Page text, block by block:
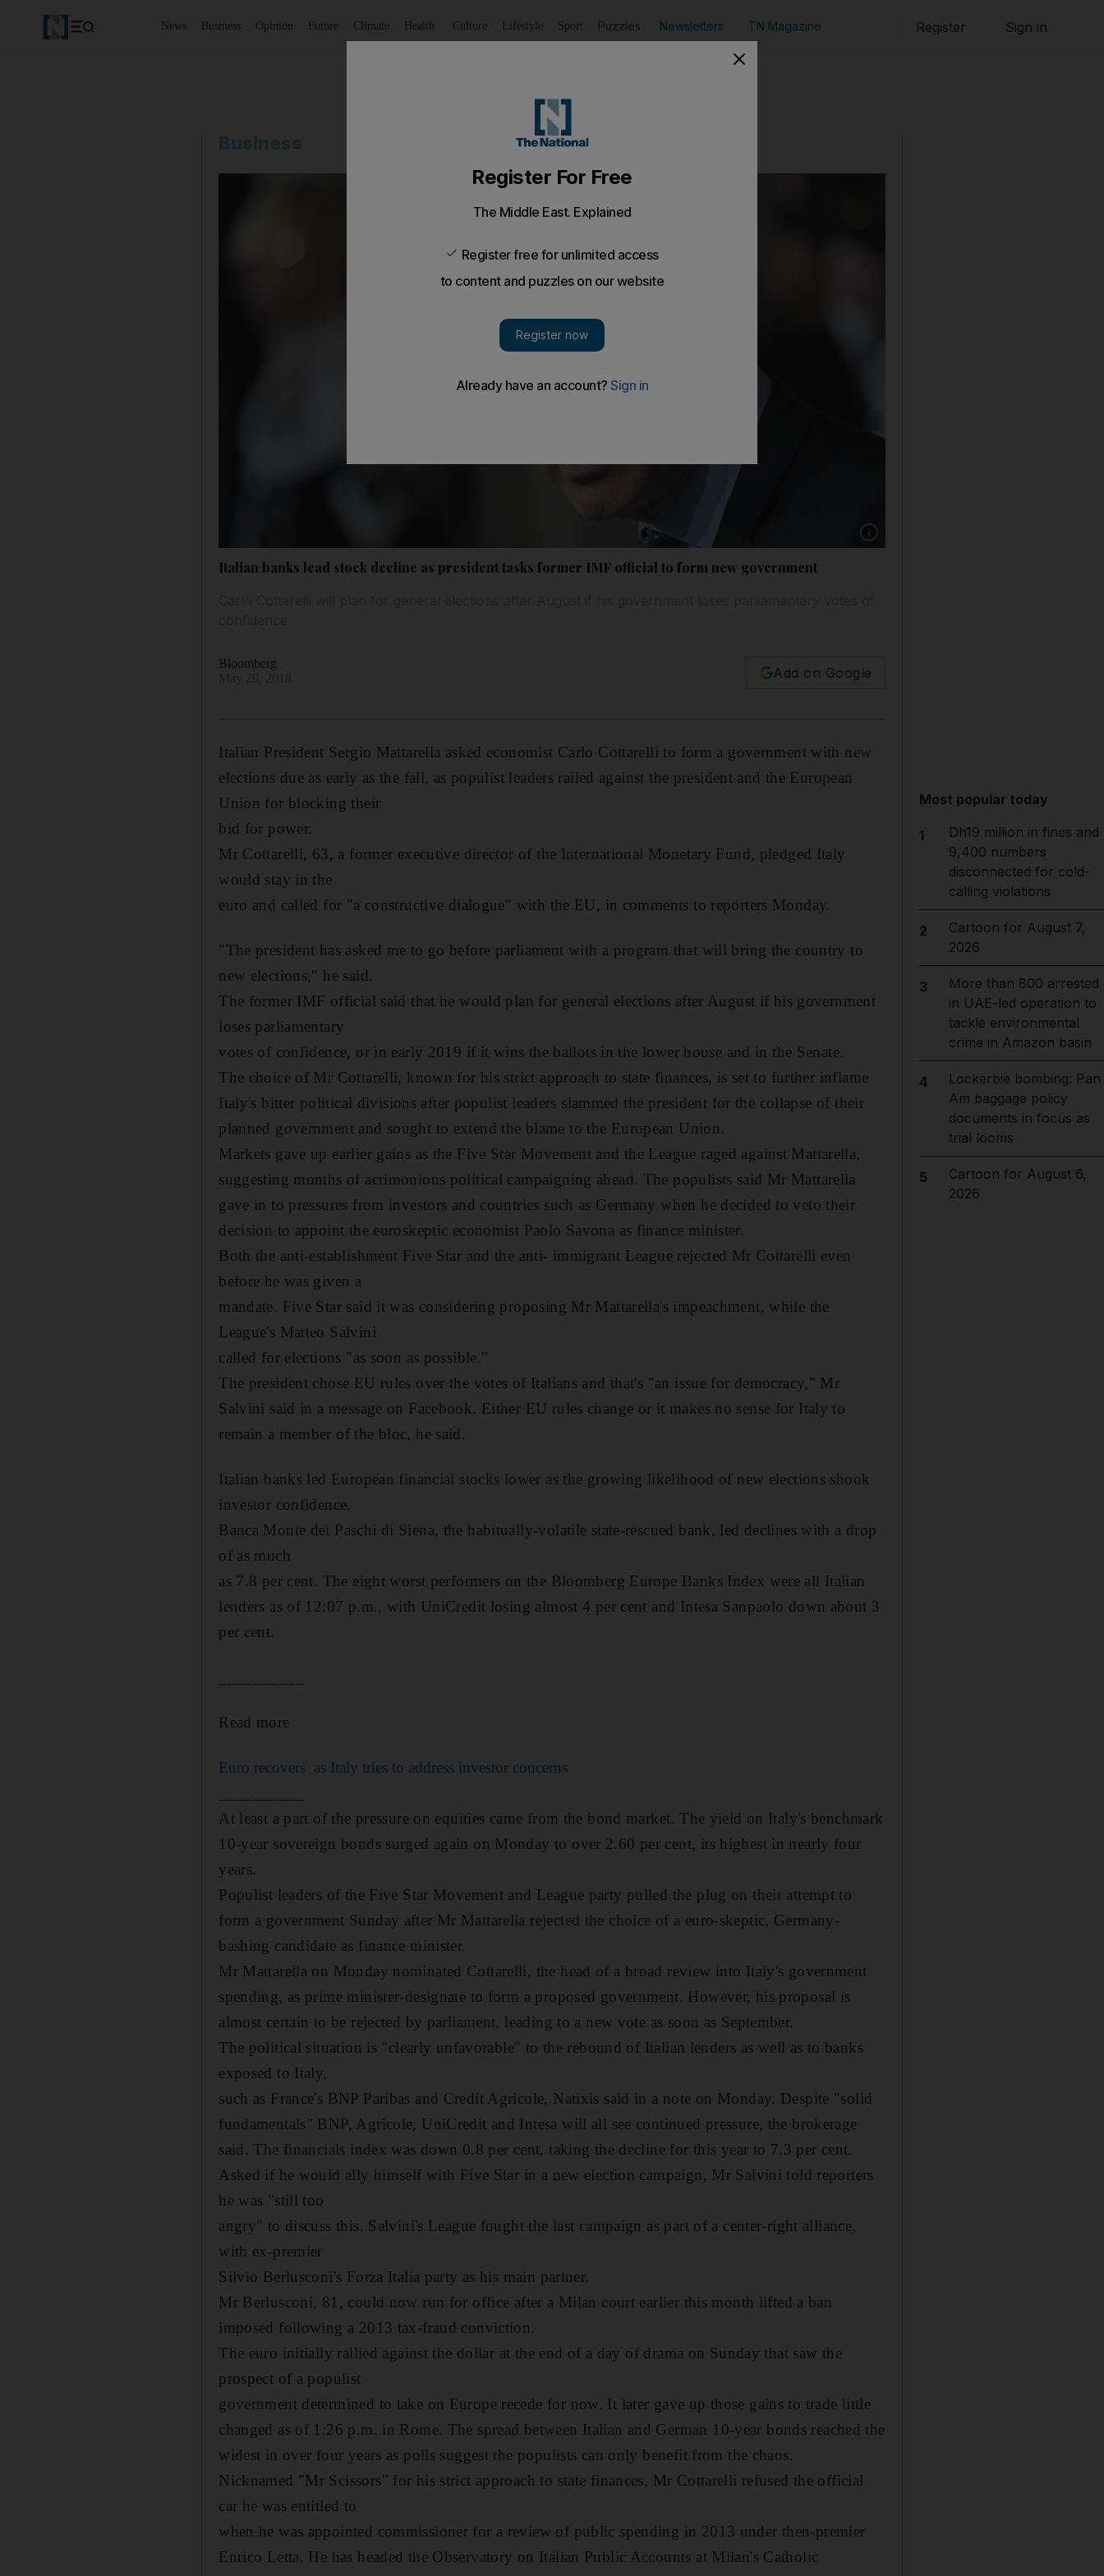
News Business Opinion Future Climate Health Culture Lifestyle Sport Puzzles Newsletters TN Magazine Register Sign in
Italian banks lead stock decline as president tasks former IMF official to form new government
Bloomberg
Add on Google
Italian President Sergio Mattarella asked economist Carlo Cottarelli to form a government with new
elections due as early as the fall, as populist leaders railed against the president and the European
Union for blocking their
bid for power.
Mr Cottarelli, 63, a former executive director of the International Monetary Fund, pledged Italy
would stay in the
euro and called for "a constructive dialogue" with the EU, in comments to reporters Monday.
"The president has asked me to go before parliament with a program that will bring the country to
new elections," he said.
The former IMF official said that he would plan for general elections after August if his government
loses parliamentary
votes of confidence, or in early 2019 if it wins the ballots in the lower house and in the Senate.
The choice of Mr Cottarelli, known for his strict approach to state finances, is set to further inflame
Italy's bitter political divisions after populist leaders slammed the president for the collapse of their
planned government and sought to extend the blame to the European Union.
Markets gave up earlier gains as the Five Star Movement and the League raged against Mattarella,
suggesting months of acrimonious political campaigning ahead. The populists said Mr Mattarella
gave in to pressures from investors and countries such as Germany when he decided to veto their
decision to appoint the euroskeptic economist Paolo Savona as finance minister.
Both the anti-establishment Five Star and the anti- immigrant League rejected Mr Cottarelli even
before he was given a
mandate. Five Star said it was considering proposing Mr Mattarella's impeachment, while the
League's Matteo Salvini
called for elections "as soon as possible."
The president chose EU rules over the votes of Italians and that's "an issue for democracy," Mr
Salvini said in a message on Facebook. Either EU rules change or it makes no sense for Italy to
remain a member of the bloc, he said.
Italian banks led European financial stocks lower as the growing likelihood of new elections shook
investor confidence.
Banca Monte dei Paschi di Siena, the habitually-volatile state-rescued bank, led declines with a drop
of as much
as 7.8 per cent. The eight worst performers on the Bloomberg Europe Banks Index were all Italian
lenders as of 12:07 p.m., with UniCredit losing almost 4 per cent and Intesa Sanpaolo down about 3
per cent.
Read more
Euro recovers as Italy tries to address investor concerns
At least a part of the pressure on equities came from the bond market. The yield on Italy's benchmark
10-year sovereign bonds surged again on Monday to over 2.60 per cent, its highest in nearly four
years.
Populist leaders of the Five Star Movement and League party pulled the plug on their attempt to
form a government Sunday after Mr Mattarella rejected the choice of a euro-skeptic, Germany-
bashing candidate as finance minister.
Mr Mattarella on Monday nominated Cottarelli, the head of a broad review into Italy's government
spending, as prime minister-designate to form a proposed government. However, his proposal is
almost certain to be rejected by parliament, leading to a new vote as soon as September.
The political situation is "clearly unfavorable" to the rebound of Italian lenders as well as to banks
exposed to Italy,
such as France's BNP Paribas and Credit Agricole, Natixis said in a note on Monday. Despite "solid
fundamentals" BNP, Agricole, UniCredit and Intesa will all see continued pressure, the brokerage
said. The financials index was down 0.8 per cent, taking the decline for this year to 7.3 per cent.
Asked if he would ally himself with Five Star in a new election campaign, Mr Salvini told reporters
he was "still too
angry" to discuss this. Salvini's League fought the last campaign as part of a center-right alliance,
with ex-premier
Silvio Berlusconi's Forza Italia party as his main partner.
Mr Berlusconi, 81, could now run for office after a Milan court earlier this month lifted a ban
imposed following a 2013 tax-fraud conviction.
The euro initially rallied against the dollar at the end of a day of drama on Sunday that saw the
prospect of a populist
government determined to take on Europe recede for now. It later gave up those gains to trade little
changed as of 1:26 p.m. in Rome. The spread between Italian and German 10-year bonds reached the
widest in over four years as polls suggest the populists can only benefit from the chaos.
Nicknamed "Mr Scissors" for his strict approach to state finances, Mr Cottarelli refused the official
car he was entitled to
when he was appointed commissioner for a review of public spending in 2013 under then-premier
Enrico Letta. He has headed the Observatory on Italian Public Accounts at Milan's Catholic
Most popular today
1
Dh19 million in fines and
9,400 numbers
disconnected for cold-
calling violations
2
Cartoon for August 7,
2026
3
More than 800 arrested
in UAE-led operation to
tackle environmental
crime in Amazon basin
4
Lockerbie bombing: Pan
Am baggage policy
documents in focus as
trial looms
5
Cartoon for August 6,
2026